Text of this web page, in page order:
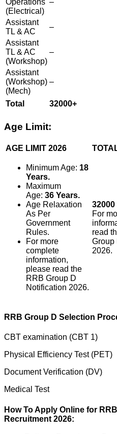
(Electrical)
Assistant
TL & AC
–
Assistant
TL & AC
(Workshop)
–
Assistant
(Workshop)
(Mech)
–
Total 32000+
Age Limit:
AGE LIMIT 2026
Minimum Age: 18
Years.
Maximum
Age: 36 Years.
Age Relaxation
As Per
Government
Rules.
For more
complete
information,
please read the
RRB Group D
Notification 2026.
For
read
Group
2026.
RRB Group D Selection
CBT examination (CBT 1)
Physical Efficiency Test (PET)
Document Verification (DV)
Medical Test
How To Apply Online for
Recruitment 2026: